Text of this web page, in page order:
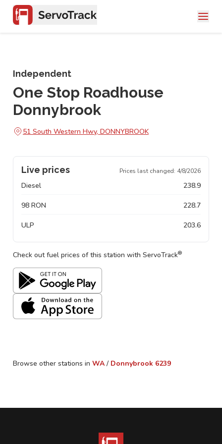
Independent
One Stop Roadhouse
Donnybrook
51 South Western Hwy, DONNYBROOK
Live prices Prices last changed: 4/8/2026
Diesel 238.9
98 RON 228.7
ULP 203.6
Check out fuel prices of this station with ServoTrack®
Browse other stations in WA / Donnybrook 6239